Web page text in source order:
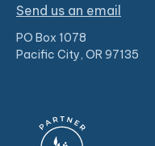
Send us an email
PO Box 1078
Pacific City, OR 97135